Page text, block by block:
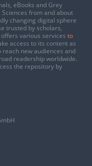
eBooks and Grey
from and about
changing digital sphere
trusted by scholars,
various services to
access to its content as
reach new audiences and
readership worldwide.
the repository by